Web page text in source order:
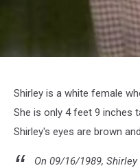
Shirley is a white female
She is only 4 feet 9 inches
Shirley's eyes are brown
On 09/16/1989,